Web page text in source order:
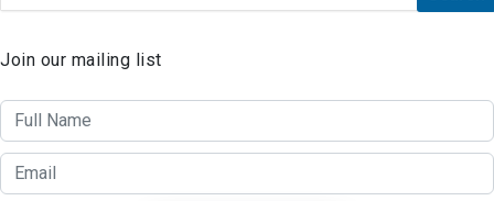
Join our mailing list